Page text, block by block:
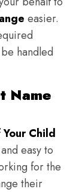
easier.
handled
Name
Child
easy to
for the
their